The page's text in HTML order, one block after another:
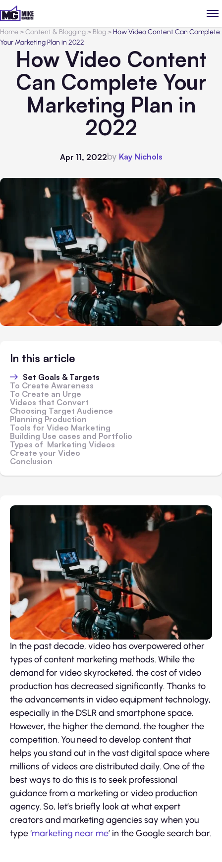
Home>Content & Blogging> Blog>How Video Content Can Complete
Your Marketing Plan in 2022
How Video Content
Can Complete Your
Marketing Plan in
2022
Apr 11, 2022by Kay Nichols
In this article
Set Goals & Targets
To Create Awareness
To Create an Urge
Videos that Convert
Choosing Target Audience
Planning Production
Tools for Video Marketing
Building Use cases and Portfolio
Types of Marketing Videos
Create your Video
Conclusion
In the past decade, video has overpowered other
types of content marketing methods. While the
demand for video skyrocketed, the cost of video
production has decreased significantly. Thanks to
the advancements in video equipment technology,
especially in the DSLR and smartphone space.
However, the higher the demand, the tougher the
competition. You need to develop content that
helps you stand out in the vast digital space where
millions of videos are distributed daily. One of the
best ways to do this is to seek professional
guidance from a marketing or video production
agency. So, let’s briefly look at what expert
creators and marketing agencies say when you
type ‘marketing near me’ in the Google search bar.